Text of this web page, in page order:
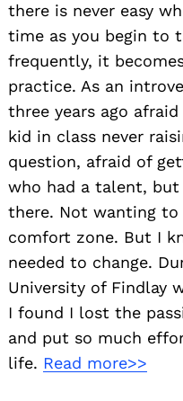
there is never easy
time as you begin to
frequently, it
practice. As an
three years ago
kid in class never
question, afraid of
who had a talent,
there. Not wanting
comfort zone. But I
needed to change.
University of Findlay
I found I lost the
and put so much
life. Read more>>